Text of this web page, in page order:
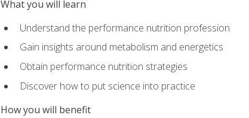
What you will learn
Understand the performance nutrition profession
Gain insights around metabolism and energetics
Obtain performance nutrition strategies
Discover how to put science into practice
How you will benefit